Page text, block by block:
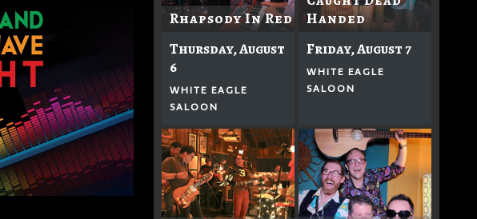
Rhapsody In Red
Thursday, August
6
WHITE EAGLE
SALOON
Handed
Friday, August 7
WHITE EAGLE
SALOON